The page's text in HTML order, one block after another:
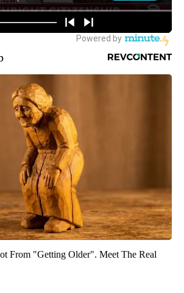
From "Getting Older". Meet The Real